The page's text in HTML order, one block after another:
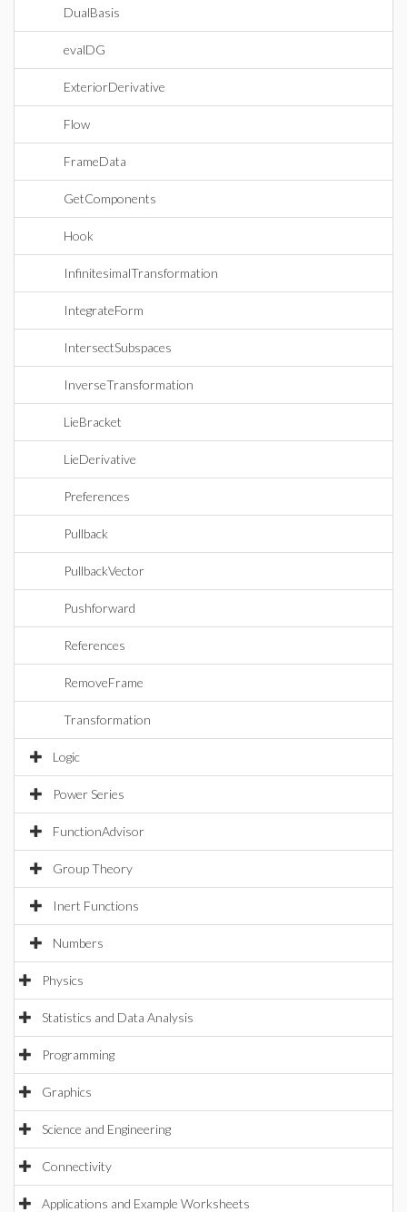
DualBasis
evalDG
ExteriorDerivative
Flow
FrameData
GetComponents
Hook
InfinitesimalTransformation
IntegrateForm
IntersectSubspaces
InverseTransformation
LieBracket
LieDerivative
Preferences
Pullback
PullbackVector
Pushforward
References
RemoveFrame
Transformation
Logic
Power Series
FunctionAdvisor
Group Theory
Inert Functions
Numbers
Physics
Statistics and Data Analysis
Programming
Graphics
Science and Engineering
Connectivity
Applications and Example Worksheets